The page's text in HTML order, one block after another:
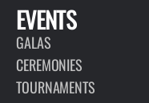
EVENTS
GALAS
CEREMONIES
TOURNAMENTS